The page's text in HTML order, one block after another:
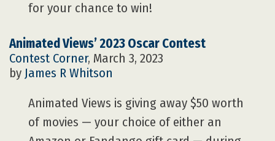
for your chance to win!
Animated Views’ 2023 Oscar Contest
Contest Corner, March 3, 2023
by James R Whitson
Animated Views is giving away $50 worth
of movies — your choice of either an